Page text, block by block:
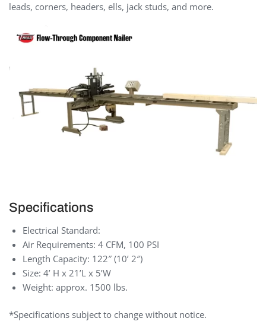
leads, corners, headers, ells, jack studs, and more.
Specifications
Electrical Standard:
Air Requirements: 4 CFM, 100 PSI
Length Capacity: 122″ (10’ 2″)
Size: 4’ H x 21’L x 5’W
Weight: approx. 1500 lbs.
*Specifications subject to change without notice.